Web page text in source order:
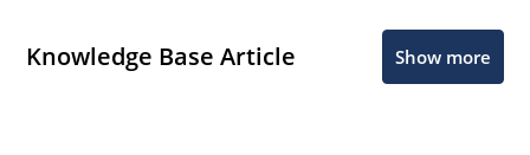
Knowledge Base Article Show more